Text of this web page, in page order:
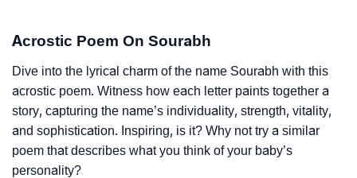
Acrostic Poem On Sourabh
Dive into the lyrical charm of the name Sourabh with this
acrostic poem. Witness how each letter paints together a
story, capturing the name’s individuality, strength, vitality,
and sophistication. Inspiring, is it? Why not try a similar
poem that describes what you think of your baby’s
personality?